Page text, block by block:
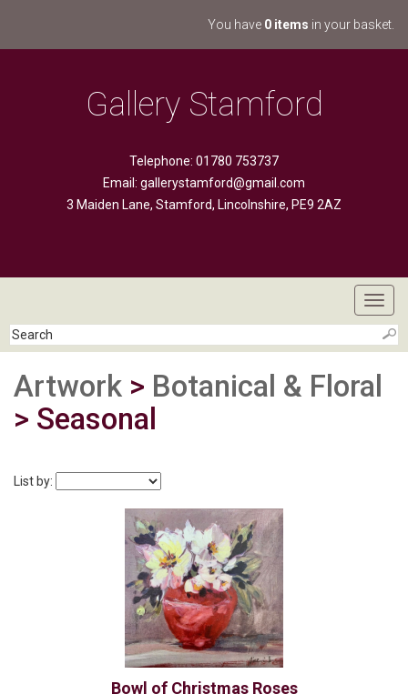
You have 0 items in your basket.
Gallery Stamford
Telephone: 01780 753737
Email: gallerystamford@gmail.com
3 Maiden Lane, Stamford, Lincolnshire, PE9 2AZ
Artwork > Botanical & Floral
> Seasonal
List by:
Bowl of Christmas Roses